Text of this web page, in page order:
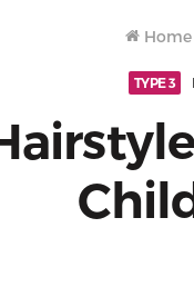
Home
TYPE 3